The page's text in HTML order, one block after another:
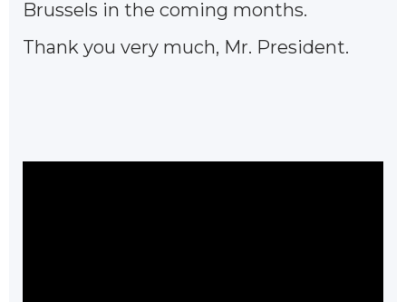
Brussels in the coming months.
Thank you very much, Mr. President.